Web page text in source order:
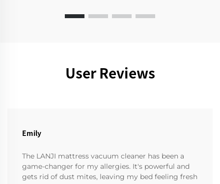
User Reviews
Emily
The LANJI mattress vacuum cleaner has been a
game-changer for my allergies. It's powerful and
gets rid of dust mites, leaving my bed feeling fresh